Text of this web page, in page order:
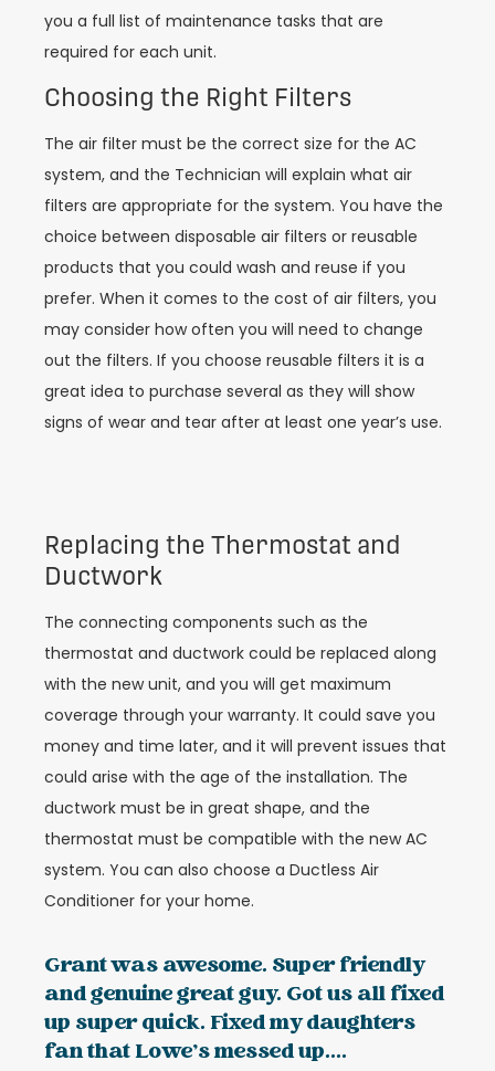
you a full list of maintenance tasks that are
required for each unit.
Choosing the Right Filters
The air filter must be the correct size for the AC
system, and the Technician will explain what air
filters are appropriate for the system. You have the
choice between disposable air filters or reusable
products that you could wash and reuse if you
prefer. When it comes to the cost of air filters, you
may consider how often you will need to change
out the filters. If you choose reusable filters it is a
great idea to purchase several as they will show
signs of wear and tear after at least one year’s use.
Replacing the Thermostat and
Ductwork
The connecting components such as the
thermostat and ductwork could be replaced along
with the new unit, and you will get maximum
coverage through your warranty. It could save you
money and time later, and it will prevent issues that
could arise with the age of the installation. The
ductwork must be in great shape, and the
thermostat must be compatible with the new AC
system. You can also choose a Ductless Air
Conditioner for your home.
Grant was awesome. Super friendly
and genuine great guy. Got us all fixed
up super quick. Fixed my daughters
fan that Lowe’s messed up....